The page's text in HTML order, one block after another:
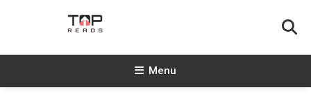
TopReads
Menu